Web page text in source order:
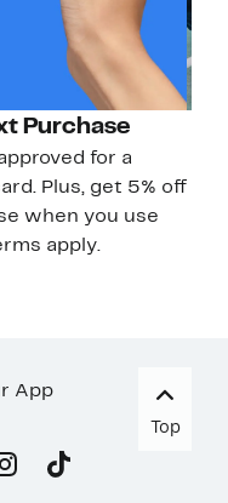
Purchase
for a
Plus, get 5% off
when you use
apply.
App
Top